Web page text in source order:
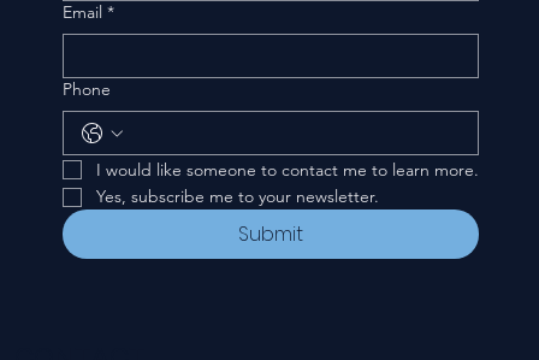
Email *
Phone
I would like someone to contact me to learn more.
Yes, subscribe me to your newsletter.
Submit